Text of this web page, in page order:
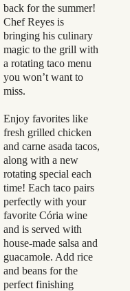
back for the summer!
Chef Reyes is
bringing his culinary
magic to the grill with
a rotating taco menu
you won’t want to
miss.
Enjoy favorites like
fresh grilled chicken
and carne asada tacos,
along with a new
rotating special each
time! Each taco pairs
perfectly with your
favorite Cória wine
and is served with
house-made salsa and
guacamole. Add rice
and beans for the
perfect finishing